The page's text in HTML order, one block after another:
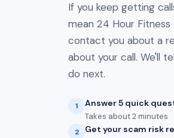
If you keep getting
mean 24 Hour
contact you about a
about your call. We'll
do next.
1 Answer 5 quick
Takes about 2 minutes
2 Get your scam risk